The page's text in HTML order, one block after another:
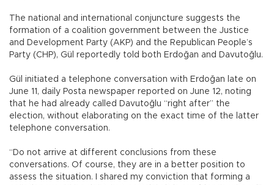
The national and international conjuncture suggests the
formation of a coalition government between the Justice
and Development Party (AKP) and the Republican People’s
Party (CHP), Gül reportedly told both Erdoğan and Davutoğlu.
Gül initiated a telephone conversation with Erdoğan late on
June 11, daily Posta newspaper reported on June 12, noting
that he had already called Davutoğlu “right after” the
election, without elaborating on the exact time of the latter
telephone conversation.
“Do not arrive at different conclusions from these
conversations. Of course, they are in a better position to
assess the situation. I shared my conviction that forming a